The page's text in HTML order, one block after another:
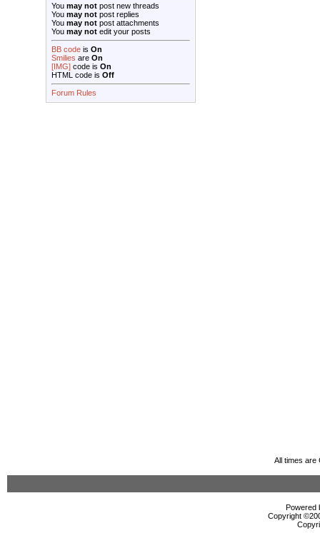
You may not post new threads
You may not post replies
You may not post attachments
You may not edit your posts
BB code is On
Smilies are On
[IMG] code is On
HTML code is Off
Forum Rules
All times are
Powered
Copyright